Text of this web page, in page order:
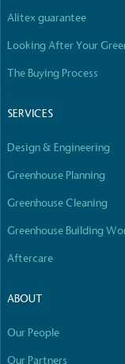
Alitex guarantee
Looking After Your
The Buying Process
SERVICES
Design & Engineering
Greenhouse Planning
Greenhouse Cleaning
Greenhouse Building
Aftercare
ABOUT
Our People
Our Partners
The brand
The brand
and used